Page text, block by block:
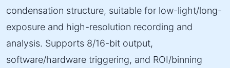
condensation structure, suitable for low-light/long-
exposure and high-resolution recording and
analysis. Supports 8/16-bit output,
software/hardware triggering, and ROI/binning